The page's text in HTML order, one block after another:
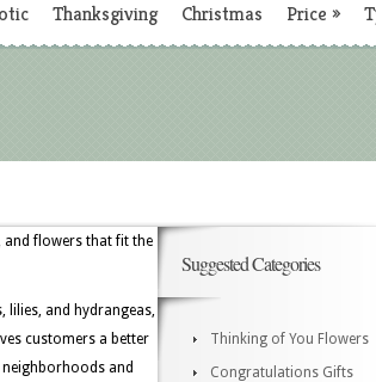
Thanksgiving Christmas Price »
and flowers that fit the
lilies, and hydrangeas,
customers a better
and
Suggested Categories
Thinking of You Flowers
Congratulations Gifts